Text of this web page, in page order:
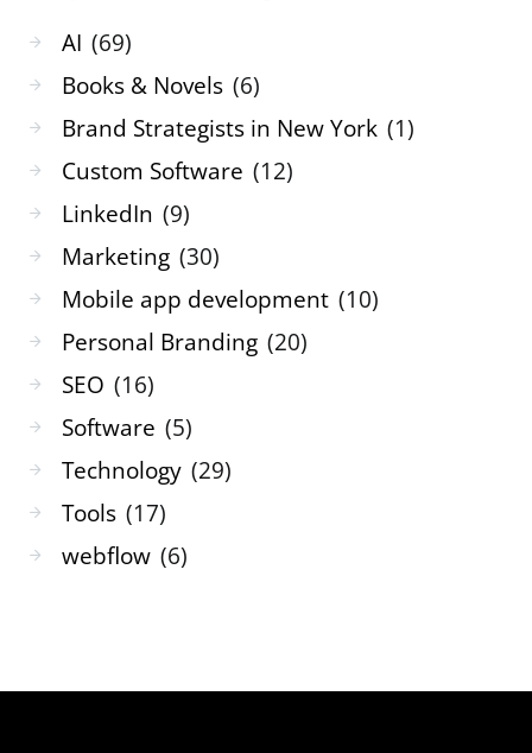
AI (69)
Books & Novels (6)
Brand Strategists in New York (1)
Custom Software (12)
LinkedIn (9)
Marketing (30)
Mobile app development (10)
Personal Branding (20)
SEO (16)
Software (5)
Technology (29)
Tools (17)
webflow (6)